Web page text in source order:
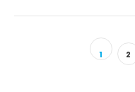
This is a
1 2